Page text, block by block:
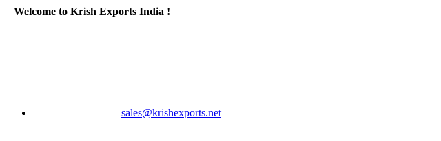
Welcome to Krish Exports India !
sales@krishexports.net